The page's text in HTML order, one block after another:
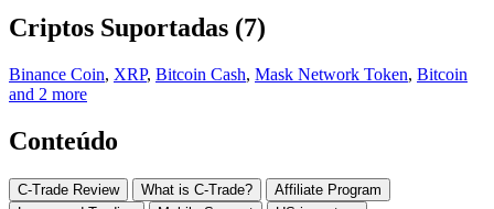
Criptos Suportadas (7)
Binance Coin, XRP, Bitcoin Cash, Mask Network Token, Bitcoin
and 2 more
Conteúdo
C-Trade Review What is C-Trade?
Affiliate Program